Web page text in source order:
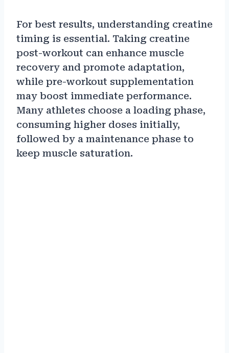
For best results, understanding creatine
timing is essential. Taking creatine
post-workout can enhance muscle
recovery and promote adaptation,
while pre-workout supplementation
may boost immediate performance.
Many athletes choose a loading phase,
consuming higher doses initially,
followed by a maintenance phase to
keep muscle saturation.